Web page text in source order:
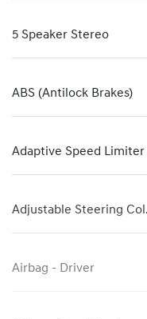
5 Speaker Stereo
ABS (Antilock Brakes)
Adaptive Speed
Adjustable Steering
Airbag - Driver